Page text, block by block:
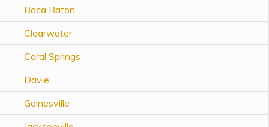
Boca Raton
Clearwater
Coral Springs
Davie
Gainesville
Public Benefits
Settlement Planning
SSI and SSDI
Special Needs Trusts
ABLE Accounts